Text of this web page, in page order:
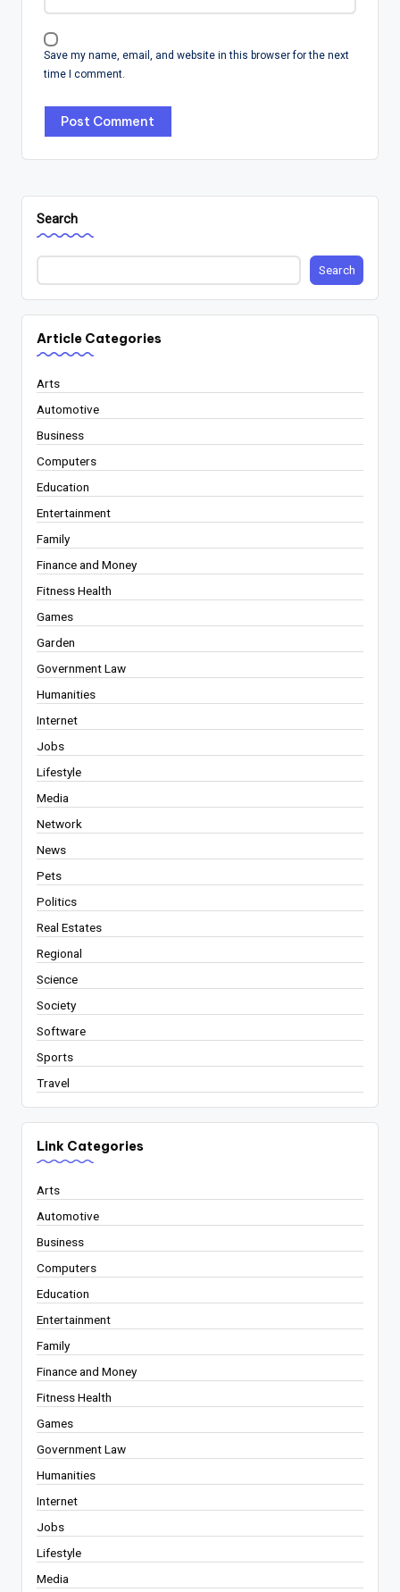
Save my name, email, and website in this browser for the next
time I comment.
Search
Search
Article Categories
Arts
Automotive
Business
Computers
Education
Entertainment
Family
Finance and Money
Fitness Health
Games
Garden
Government Law
Humanities
Internet
Jobs
Lifestyle
Media
Network
News
Pets
Politics
Real Estates
Regional
Science
Society
Software
Sports
Travel
Link Categories
Arts
Automotive
Business
Computers
Education
Entertainment
Family
Finance and Money
Fitness Health
Games
Government Law
Humanities
Internet
Jobs
Lifestyle
Media